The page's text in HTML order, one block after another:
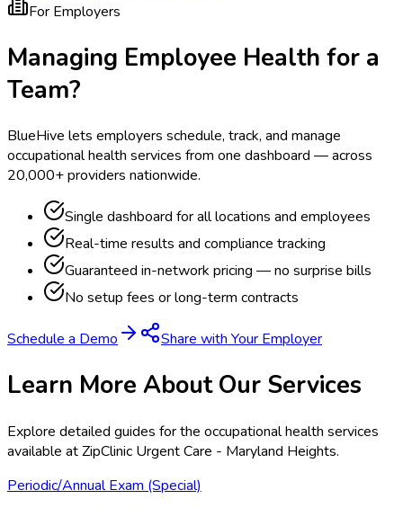
For Employers
Managing Employee Health for a
Team?
BlueHive lets employers schedule, track, and manage
occupational health services from one dashboard — across
20,000+ providers nationwide.
Single dashboard for all locations and employees
Real-time results and compliance tracking
Guaranteed in-network pricing — no surprise bills
No setup fees or long-term contracts
Schedule a Demo Share with Your Employer
Learn More About Our Services
Explore detailed guides for the occupational health services
available atZipClinic Urgent Care - Maryland Heights.
Periodic/Annual Exam (Special)